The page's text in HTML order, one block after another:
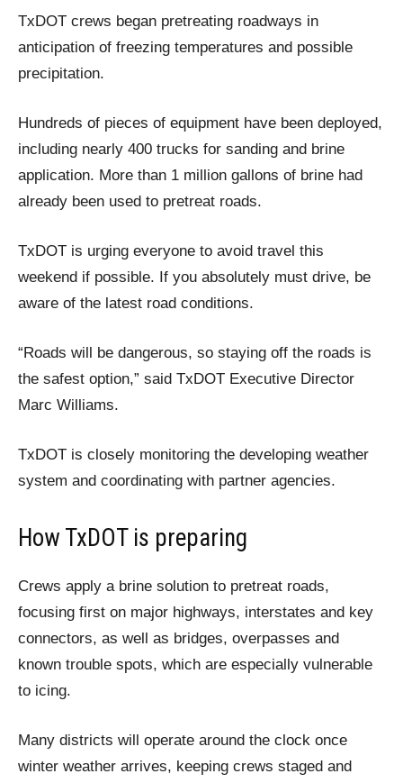
TxDOT crews began pretreating roadways in
anticipation of freezing temperatures and possible
precipitation.
Hundreds of pieces of equipment have been deployed,
including nearly 400 trucks for sanding and brine
application. More than 1 million gallons of brine had
already been used to pretreat roads.
TxDOT is urging everyone to avoid travel this
weekend if possible. If you absolutely must drive, be
aware of the latest road conditions.
“Roads will be dangerous, so staying off the roads is
the safest option,” said TxDOT Executive Director
Marc Williams.
TxDOT is closely monitoring the developing weather
system and coordinating with partner agencies.
How TxDOT is preparing
Crews apply a brine solution to pretreat roads,
focusing first on major highways, interstates and key
connectors, as well as bridges, overpasses and
known trouble spots, which are especially vulnerable
to icing.
Many districts will operate around the clock once
winter weather arrives, keeping crews staged and